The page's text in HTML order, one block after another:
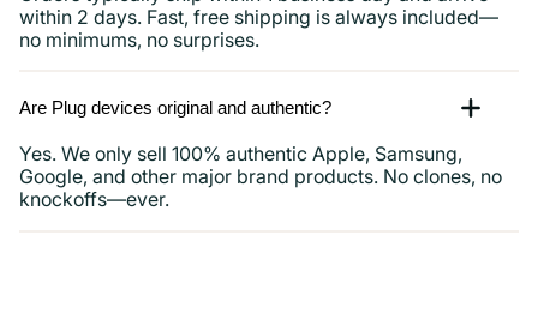
within 2 days. Fast, free shipping is always included—
no minimums, no surprises.
Are Plug devices original and authentic?
Yes. We only sell 100% authentic Apple, Samsung,
Google, and other major brand products. No clones, no
knockoffs—ever.